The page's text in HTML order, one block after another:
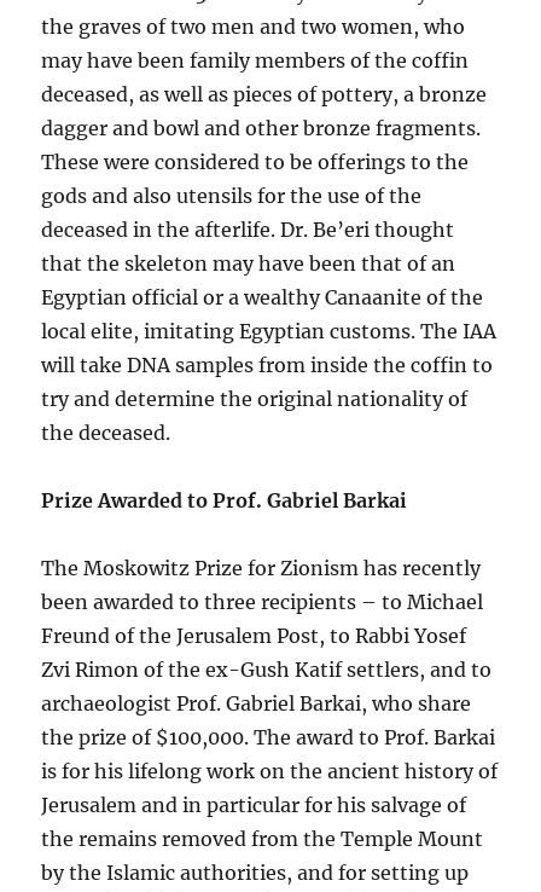
the graves of two men and two women, who
may have been family members of the coffin
deceased, as well as pieces of pottery, a bronze
dagger and bowl and other bronze fragments.
These were considered to be offerings to the
gods and also utensils for the use of the
deceased in the afterlife. Dr. Be’eri thought
that the skeleton may have been that of an
Egyptian official or a wealthy Canaanite of the
local elite, imitating Egyptian customs. The IAA
will take DNA samples from inside the coffin to
try and determine the original nationality of
the deceased.
Prize Awarded to Prof. Gabriel Barkai
The Moskowitz Prize for Zionism has recently
been awarded to three recipients – to Michael
Freund of the Jerusalem Post, to Rabbi Yosef
Zvi Rimon of the ex-Gush Katif settlers, and to
archaeologist Prof. Gabriel Barkai, who share
the prize of $100,000. The award to Prof. Barkai
is for his lifelong work on the ancient history of
Jerusalem and in particular for his salvage of
the remains removed from the Temple Mount
by the Islamic authorities, and for setting up